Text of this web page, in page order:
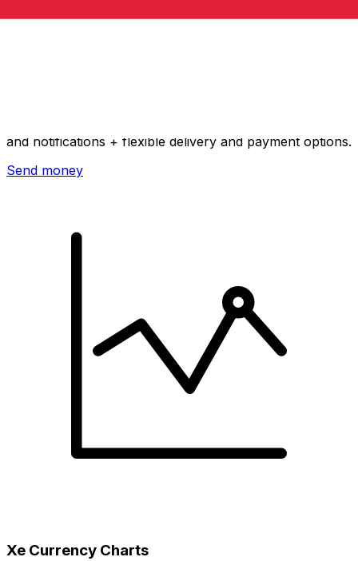
and notifications + flexible delivery and payment options.
Send money
Xe Currency Charts